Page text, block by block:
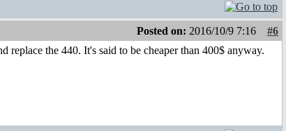
Posted on: 2016/10/9 7:16
#6
the 440. It's said to be cheaper than 400$ anyway.